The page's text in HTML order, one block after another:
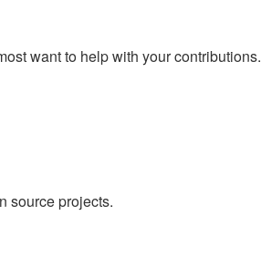
want to help with your contributions.
source projects.